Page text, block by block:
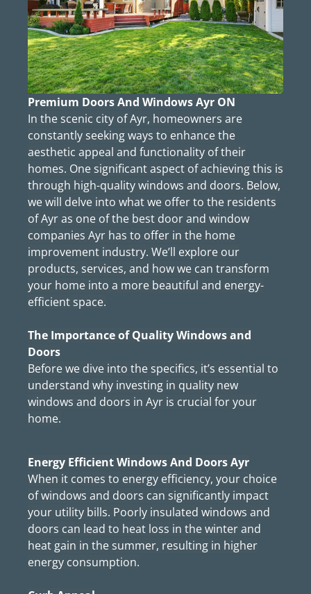
Premium Doors And Windows Ayr ON
In the scenic city of Ayr, homeowners are
constantly seeking ways to enhance the
aesthetic appeal and functionality of their
homes. One significant aspect of achieving this is
through high-quality windows and doors. Below,
we will delve into what we offer to the residents
of Ayr as one of the best door and window
companies Ayr has to offer in the home
improvement industry. We’ll explore our
products, services, and how we can transform
your home into a more beautiful and energy-
efficient space.
The Importance of Quality Windows and
Doors
Before we dive into the specifics, it’s essential to
understand why investing in quality new
windows and doors in Ayr is crucial for your
home.
Energy Efficient Windows And Doors Ayr
When it comes to energy efficiency, your choice
of windows and doors can significantly impact
your utility bills. Poorly insulated windows and
doors can lead to heat loss in the winter and
heat gain in the summer, resulting in higher
energy consumption.